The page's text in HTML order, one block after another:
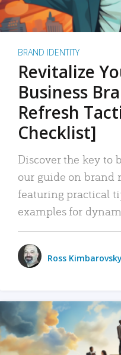
BRAND IDENTITY
Revitalize
Business
Refresh
Checklist]
Discover the key to
our guide on brand
featuring practical
examples for
Ross Kimbarovsky